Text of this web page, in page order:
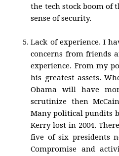
the tech stock boom of
sense of security.
Lack of experience. I
concerns from friends
experience. From my
his greatest assets.
Obama will have
scrutinize then
Many political pundits
Kerry lost in 2004.
five of six presidents
Compromise and